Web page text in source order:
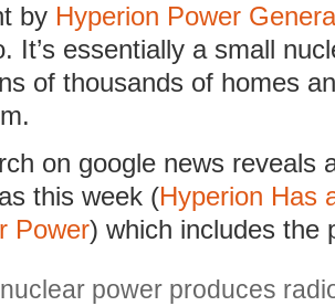
by Hyperion Power
It’s essentially a small
of thousands of homes
on google news reveals
this week (Hyperion Has
Power) which includes the
power produces